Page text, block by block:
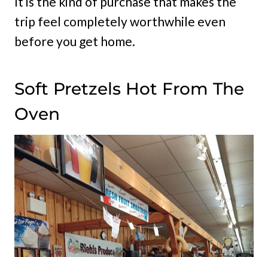
trip feel completely worthwhile even
before you get home.
Soft Pretzels Hot From The
Oven